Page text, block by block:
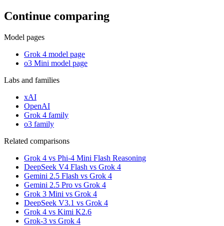
Continue comparing
Model pages
Grok 4 model page
o3 Mini model page
Labs and families
xAI
OpenAI
Grok 4 family
o3 family
Related comparisons
Grok 4 vs Phi-4 Mini Flash Reasoning
DeepSeek V4 Flash vs Grok 4
Gemini 2.5 Flash vs Grok 4
Gemini 2.5 Pro vs Grok 4
Grok 3 Mini vs Grok 4
DeepSeek V3.1 vs Grok 4
Grok 4 vs Kimi K2.6
Grok-3 vs Grok 4